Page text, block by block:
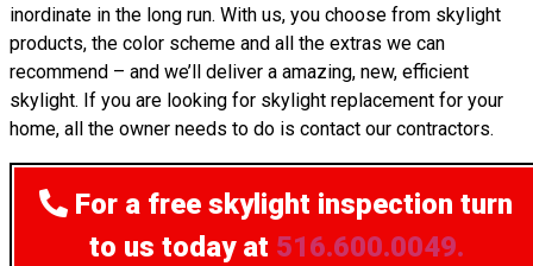
inordinate in the long run. With us, you choose from skylight
products, the color scheme and all the extras we can
recommend – and we’ll deliver a amazing, new, efficient
skylight. If you are looking for skylight replacement for your
home, all the owner needs to do is contact our contractors.
For a free skylight inspection turn
to us today at 516.600.0049.